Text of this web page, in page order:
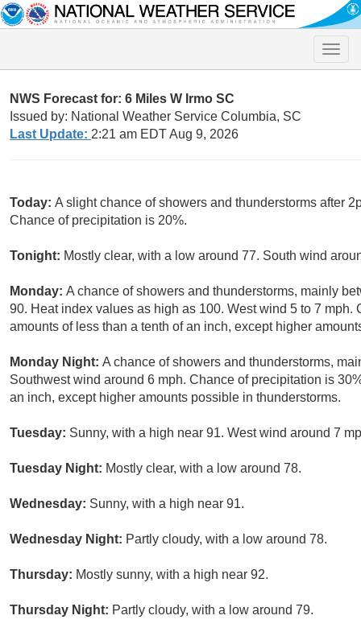
Toggle
NWS Forecast for: 6 Miles W Irmo SC
Issued by: National Weather Service Columbia, SC
Last Update: 2:21 am EDT Aug 9, 2026
Today: A slight chance of showers and thunderstorms after
Chance of precipitation is 20%.
Tonight: Mostly clear, with a low around 77. South wind
Monday: A chance of showers and thunderstorms, mainly
90. Heat index values as high as 100. West wind 5 to 7
amounts of less than a tenth of an inch, except higher
Monday Night: A chance of showers and thunderstorms,
Southwest wind around 6 mph. Chance of precipitation is
an inch, except higher amounts possible in thunderstorms.
Tuesday: Sunny, with a high near 91. West wind around 7
Tuesday Night: Mostly clear, with a low around 78.
Wednesday: Sunny, with a high near 91.
Wednesday Night: Partly cloudy, with a low around 78.
Thursday: Mostly sunny, with a high near 92.
Thursday Night: Partly cloudy, with a low around 79.